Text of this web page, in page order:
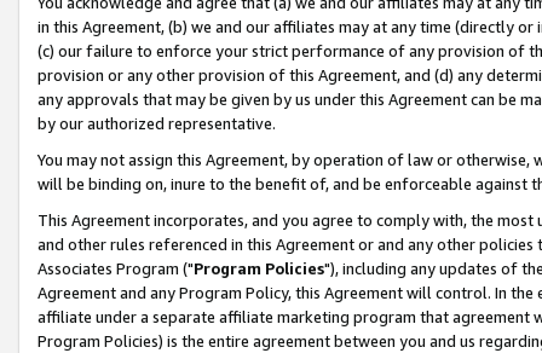
in this Agreement, (b) we and our affiliates may at any time (directly
(c) our failure to enforce your strict performance of any provision of
provision or any other provision of this Agreement, and (d) any
any approvals that may be given by us under this Agreement can be
by our authorized representative.
You may not assign this Agreement, by operation of law or
will be binding on, inure to the benefit of, and be enforceable against
This Agreement incorporates, and you agree to comply with, the
and other rules referenced in this Agreement or and any other
Associates Program ("Program Policies"), including any updates of
Agreement and any Program Policy, this Agreement will control. In
affiliate under a separate affiliate marketing program that agreement
Program Policies) is the entire agreement between you and us